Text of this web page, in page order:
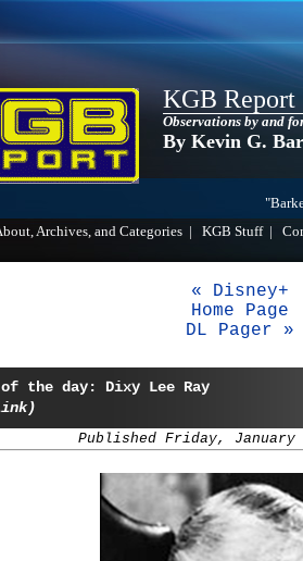
KGB Report
Observations by and
By Kevin G.
Archives, and Categories KGB Stuff|
« Disney+
Home Page
DL Pager »
of the day: Dixy Lee Ray
Published Friday, January